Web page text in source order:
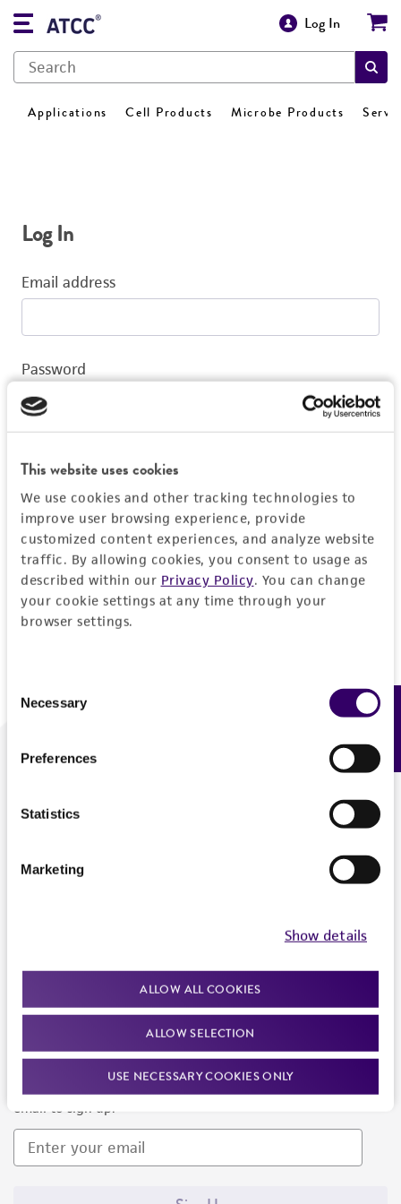
This website uses cookies
We use cookies and other tracking technologies to
improve user browsing experience, provide
customized content experiences, and analyze website
traffic. By allowing cookies, you consent to usage as
described within our Privacy Policy. You can change
your cookie settings at any time through your
browser settings.
Selection
Necessary
Preferences
Statistics
Marketing
Show details
ALLOW ALL COOKIES
ALLOW SELECTION
USE NECESSARY COOKIES ONLY
Log In
Applications Cell Products Microbe Products
Log In
Email address
Password
Log In
Don't have a profile?Create one now.
We are ready to help
Newsletter Signup
Keep up to date with our events, news, and more. Enter your
email to sign up.
Feedback